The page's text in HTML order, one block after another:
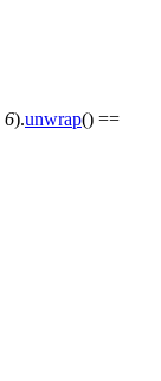
6).unwrap() ==